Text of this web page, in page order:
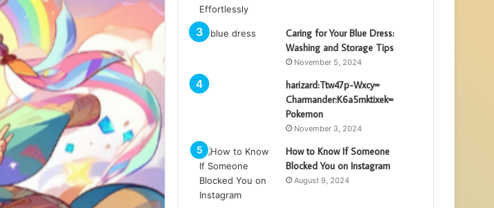
Caring for Your Blue Dress:
Washing and Storage Tips
November 5, 2024
harizard:Ttw47p-Wxcy=
Charmander:K6a5mktixek=
Pokemon
November 3, 2024
How to Know If Someone
Blocked You on Instagram
August 9, 2024